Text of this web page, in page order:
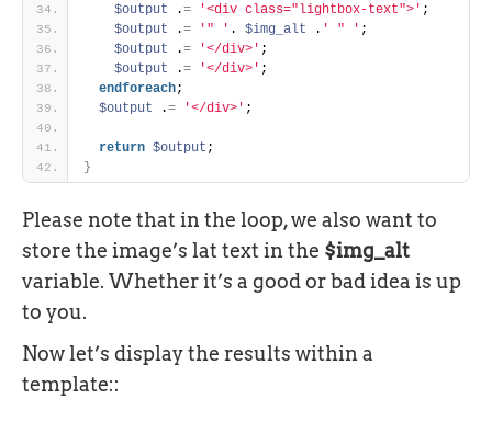
$output .= '<div class="lightbox-text">' ;
$output .= '" ' . $img_alt . ' " ' ;
$output .= '</div>' ;
$output .= '</div>' ;
endforeach;
$output .= '</div>' ;
return $output ;
}
Please note that in the loop, we also want to
store the image’s lat text in the $img_alt
variable. Whether it’s a good or bad idea is up
to you.
Now let’s display the results within a
template::